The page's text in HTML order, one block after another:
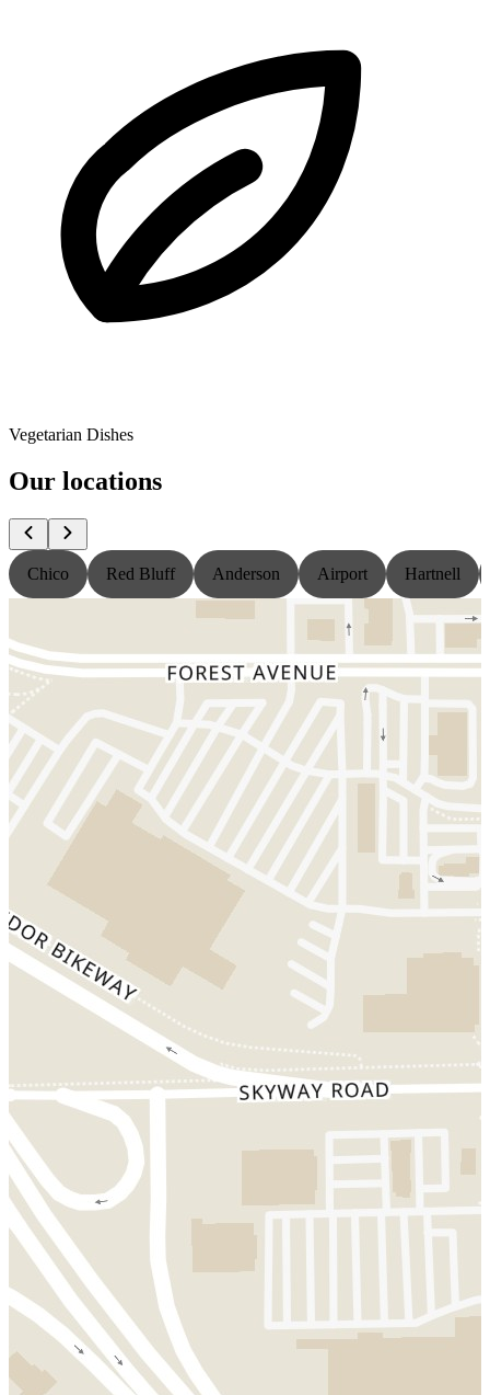
Vegetarian Dishes
Our locations
Chico Red Bluff Anderson Airport Hartnell